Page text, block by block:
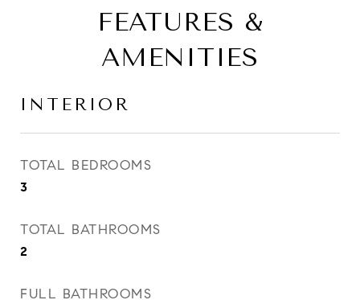
FEATURES &
AMENITIES
INTERIOR
TOTAL BEDROOMS
3
TOTAL BATHROOMS
2
FULL BATHROOMS